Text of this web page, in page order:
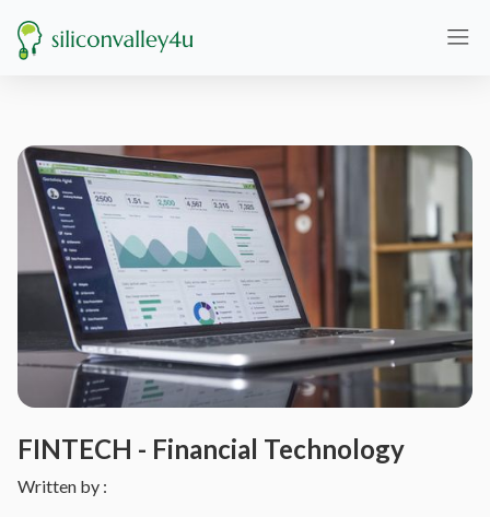
FINTECH - Financial Technology
Written by :